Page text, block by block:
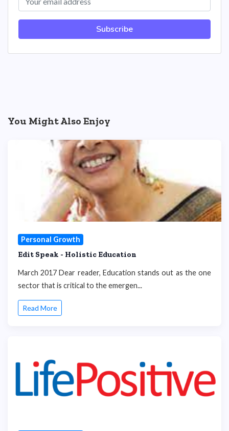
Subscribe
You Might Also Enjoy
Personal Growth
Edit Speak - Holistic Education
March 2017 Dear reader, Education stands out as the one
sector that is critical to the emergen...
Read More